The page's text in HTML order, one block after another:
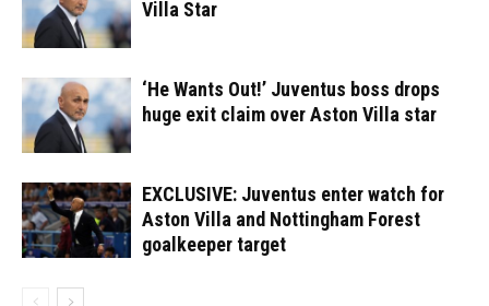
Villa Star
‘He Wants Out!’ Juventus boss drops
huge exit claim over Aston Villa star
EXCLUSIVE: Juventus enter watch for
Aston Villa and Nottingham Forest
goalkeeper target